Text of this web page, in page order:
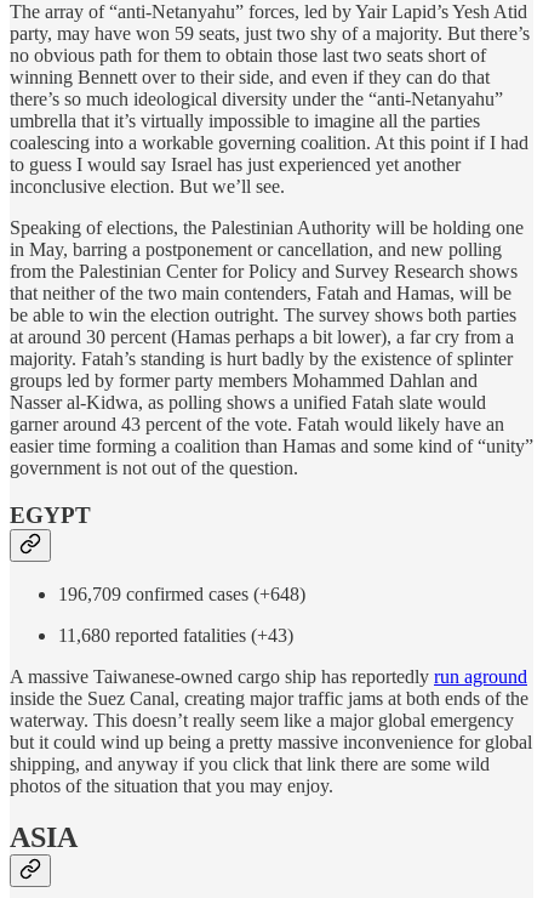
The array of “anti-Netanyahu” forces, led by Yair Lapid’s Yesh Atid
party, may have won 59 seats, just two shy of a majority. But there’s
no obvious path for them to obtain those last two seats short of
winning Bennett over to their side, and even if they can do that
there’s so much ideological diversity under the “anti-Netanyahu”
umbrella that it’s virtually impossible to imagine all the parties
coalescing into a workable governing coalition. At this point if I had
to guess I would say Israel has just experienced yet another
inconclusive election. But we’ll see.
Speaking of elections, the Palestinian Authority will be holding one
in May, barring a postponement or cancellation, and new polling
from the Palestinian Center for Policy and Survey Research shows
that neither of the two main contenders, Fatah and Hamas, will be
be able to win the election outright. The survey shows both parties
at around 30 percent (Hamas perhaps a bit lower), a far cry from a
majority. Fatah’s standing is hurt badly by the existence of splinter
groups led by former party members Mohammed Dahlan and
Nasser al-Kidwa, as polling shows a unified Fatah slate would
garner around 43 percent of the vote. Fatah would likely have an
easier time forming a coalition than Hamas and some kind of “unity”
government is not out of the question.
EGYPT
196,709 confirmed cases (+648)
11,680 reported fatalities (+43)
A massive Taiwanese-owned cargo ship has reportedly run aground
inside the Suez Canal, creating major traffic jams at both ends of the
waterway. This doesn’t really seem like a major global emergency
but it could wind up being a pretty massive inconvenience for global
shipping, and anyway if you click that link there are some wild
photos of the situation that you may enjoy.
ASIA